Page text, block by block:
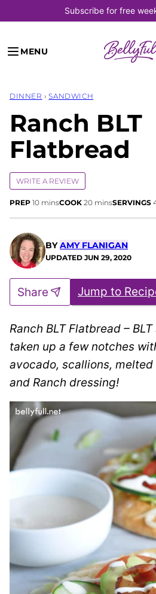
to
content
Subscribe for free
MENU
DINNER › SANDWICH
Ranch BLT
Flatbread
WRITE A REVIEW
PREP 10minutes
minsCOOK 20minutes
minsSERVINGS
BYAMY FLANIGAN
UPDATED JUN 29, 2020
Jump to
Share
Ranch BLT Flatbread –
taken up a few notches
avocado, scallions,
and Ranch dressing!